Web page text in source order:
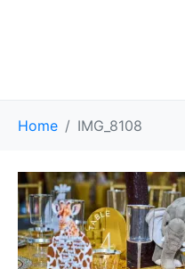
Home IMG_8108